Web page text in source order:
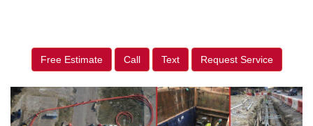
Free Estimate Call Text Request Service